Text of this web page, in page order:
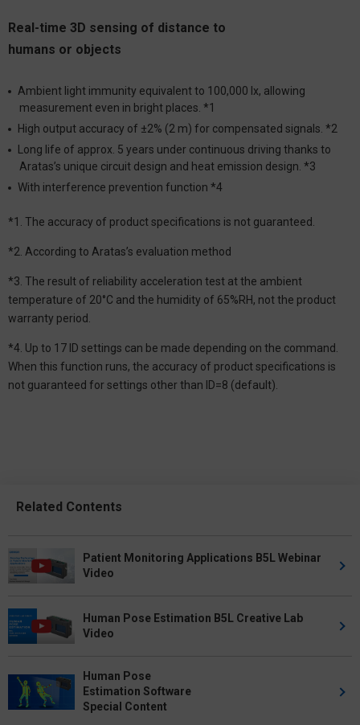
Real-time 3D sensing of distance to
humans or objects
Ambient light immunity equivalent to 100,000 lx, allowing
measurement even in bright places. *1
High output accuracy of ±2% (2 m) for compensated signals. *2
Long life of approx. 5 years under continuous driving thanks to
Aratas’s unique circuit design and heat emission design. *3
With interference prevention function *4
*1. The accuracy of product specifications is not guaranteed.
*2. According to Aratas’s evaluation method
*3. The result of reliability acceleration test at the ambient
temperature of 20°C and the humidity of 65%RH, not the product
warranty period.
*4. Up to 17 ID settings can be made depending on the command.
When this function runs, the accuracy of product specifications is
not guaranteed for settings other than ID=8 (default).
Related Contents
Patient Monitoring Applications B5L Webinar
Video
Human Pose Estimation B5L Creative Lab
Video
Human Pose
Estimation Software
Special Content